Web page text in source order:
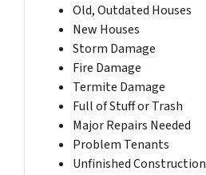
Old, Outdated Houses
New Houses
Storm Damage
Fire Damage
Termite Damage
Full of Stuff or Trash
Major Repairs Needed
Problem Tenants
Unfinished Construction